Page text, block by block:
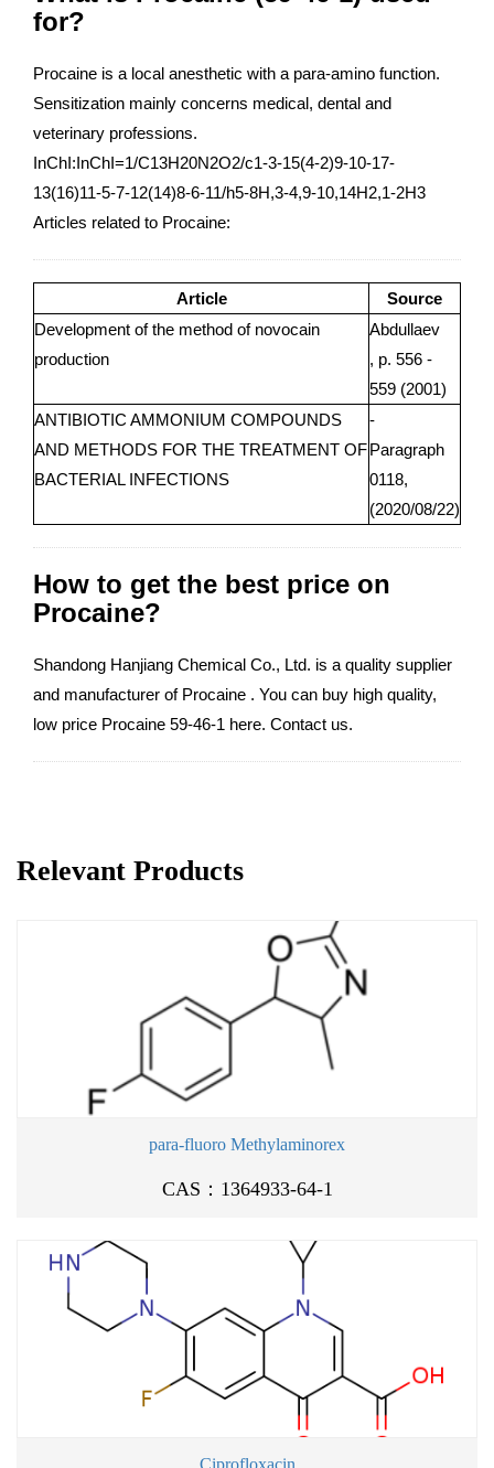
for?
Procaine is a local anesthetic with a para-amino function.
Sensitization mainly concerns medical, dental and
veterinary professions.
InChI:InChI=1/C13H20N2O2/c1-3-15(4-2)9-10-17-
13(16)11-5-7-12(14)8-6-11/h5-8H,3-4,9-10,14H2,1-2H3
Articles related to Procaine:
Article
Source
Development of the method of novocain
production
Abdullaev
, p. 556 -
559 (2001)
ANTIBIOTIC AMMONIUM COMPOUNDS
AND METHODS FOR THE TREATMENT OF
BACTERIAL INFECTIONS
-
Paragraph
0118,
(2020/08/22)
How to get the best price on
Procaine?
Shandong Hanjiang Chemical Co., Ltd. is a quality supplier
and manufacturer of Procaine . You can buy high quality,
low price Procaine 59-46-1 here. Contact us.
Relevant Products
para-fluoro Methylaminorex
CAS：1364933-64-1
Ciprofloxacin